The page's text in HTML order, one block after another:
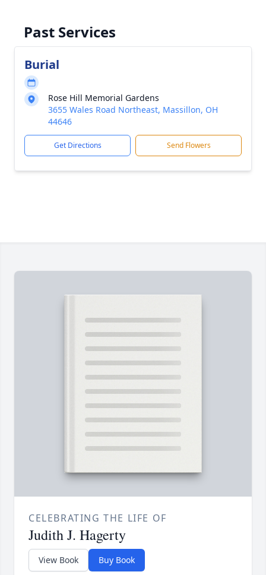
Past Services
Burial
Rose Hill Memorial Gardens
3655 Wales Road Northeast, Massillon, OH
44646
Get Directions Send Flowers
CELEBRATING THE LIFE OF
Judith J. Hagerty
View Book Buy Book